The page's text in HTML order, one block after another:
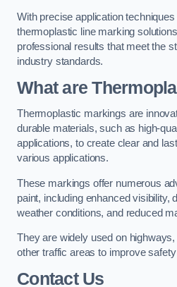
With precise application
thermoplastic line marking
professional results that meet the
industry standards.
What are
Thermoplastic markings are
durable materials, such as high-
applications, to create clear and
various applications.
These markings offer numerous
paint, including enhanced visibility,
weather conditions, and reduced
They are widely used on
other traffic areas to improve
Contact Us